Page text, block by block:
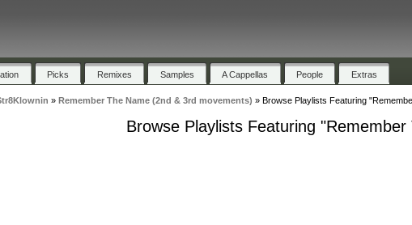
Picks Remixes Samples A Cappellas People Extras
» Remember The Name (2nd & 3rd movements) » Browse Playlists Featuring
Browse Playlists Featuring